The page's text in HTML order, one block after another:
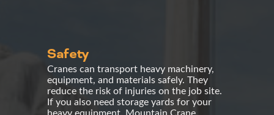
Safety
Cranes can transport heavy machinery,
equipment, and materials safely. They
reduce the risk of injuries on the job site.
If you also need storage yardsfor your
heavy equipment, Mountain Crane